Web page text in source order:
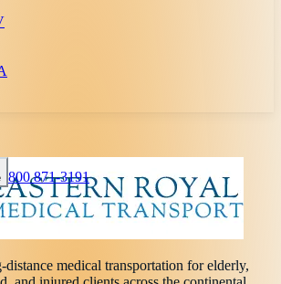
800 871-3191
medical transportation for elderly,